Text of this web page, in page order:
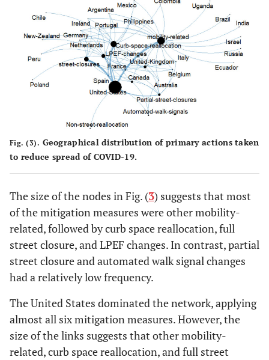
Fig. (3). Geographical distribution of primary actions taken
to reduce spread of COVID-19.
The size of the nodes in Fig. (3) suggests that most
of the mitigation measures were other mobility-
related, followed by curb space reallocation, full
street closure, and LPEF changes. In contrast, partial
street closure and automated walk signal changes
had a relatively low frequency.
The United States dominated the network, applying
almost all six mitigation measures. However, the
size of the links suggests that other mobility-
related, curb space reallocation, and full street